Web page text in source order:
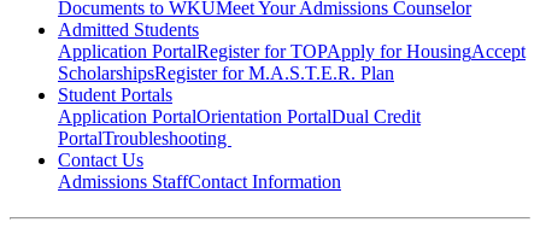
Documents to WKUMeet Your Admissions Counselor
Admitted Students
Application PortalRegister for TOPApply for HousingAccept
ScholarshipsRegister for M.A.S.T.E.R. Plan
Student Portals
Application PortalOrientation PortalDual Credit
PortalTroubleshooting
Contact Us
Admissions StaffContact Information